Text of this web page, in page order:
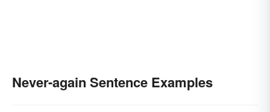
Never-again Sentence Examples